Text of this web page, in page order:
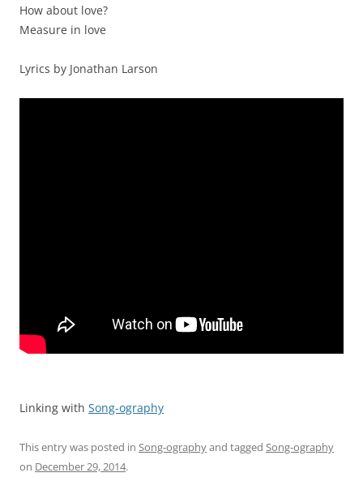
How about love?
Measure in love
Lyrics by Jonathan Larson
Linking with Song-ography
This entry was posted in Song-ographyand tagged Song-ography
on December 29, 2014.